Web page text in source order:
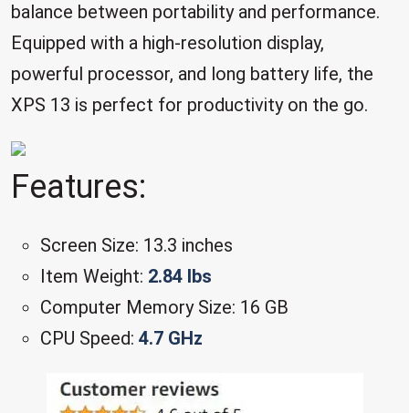
balance between portability and performance.
Equipped with a high-resolution display,
powerful processor, and long battery life, the
XPS 13 is perfect for productivity on the go.
Features:
Screen Size: 13.3 inches
Item Weight: 2.84 lbs
Computer Memory Size: 16 GB
CPU Speed: 4.7 GHz